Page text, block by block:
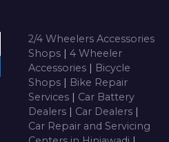
2/4 Wheelers Accessories
Shops | 4 Wheeler
Accessories | Bicycle
Shops | Bike Repair
Services | Car Battery
Dealers | Car Dealers |
Car Repair and Servicing